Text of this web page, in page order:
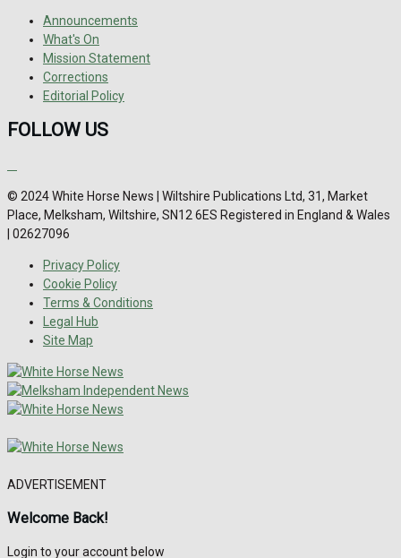
Announcements
What's On
Mission Statement
Corrections
Editorial Policy
FOLLOW US
© 2024 White Horse News | Wiltshire Publications Ltd, 31, Market
Place, Melksham, Wiltshire, SN12 6ES Registered in England & Wales
| 02627096
Privacy Policy
Cookie Policy
Terms & Conditions
Legal Hub
Site Map
ADVERTISEMENT
Welcome Back!
Login to your account below